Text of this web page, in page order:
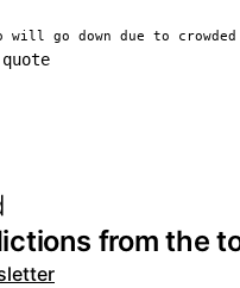
will go down due to
from the